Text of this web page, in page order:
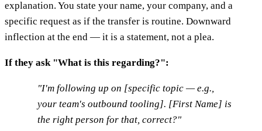
explanation. You state your name, your company, and a
specific request as if the transfer is routine. Downward
inflection at the end — it is a statement, not a plea.
If they ask "What is this regarding?":
"I'm following up on [specific topic — e.g.,
your team's outbound tooling]. [First Name] is
the right person for that, correct?"